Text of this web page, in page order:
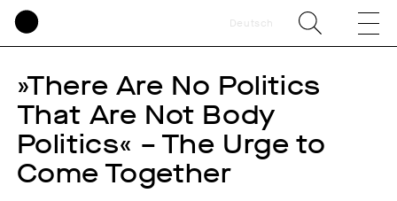
Deutsch
»There Are No Politics
That Are Not Body
Politics« – The Urge to
Come Together